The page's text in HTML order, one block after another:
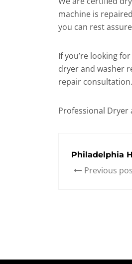
machine is
you can rest
If you’re looking
dryer and washer
repair consultation.
Professional Dryer
Philadelphia
Previous